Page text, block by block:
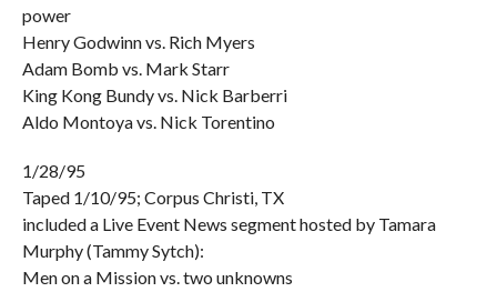
power
Henry Godwinn vs. Rich Myers
Adam Bomb vs. Mark Starr
King Kong Bundy vs. Nick Barberri
Aldo Montoya vs. Nick Torentino
1/28/95
Taped 1/10/95; Corpus Christi, TX
included a Live Event News segment hosted by Tamara
Murphy (Tammy Sytch):
Men on a Mission vs. two unknowns